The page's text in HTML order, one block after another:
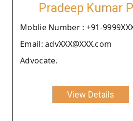
Pradeep Kumar
Moblie Number : +91-
Email: advXXX@XXX.com
Advocate.
View Details